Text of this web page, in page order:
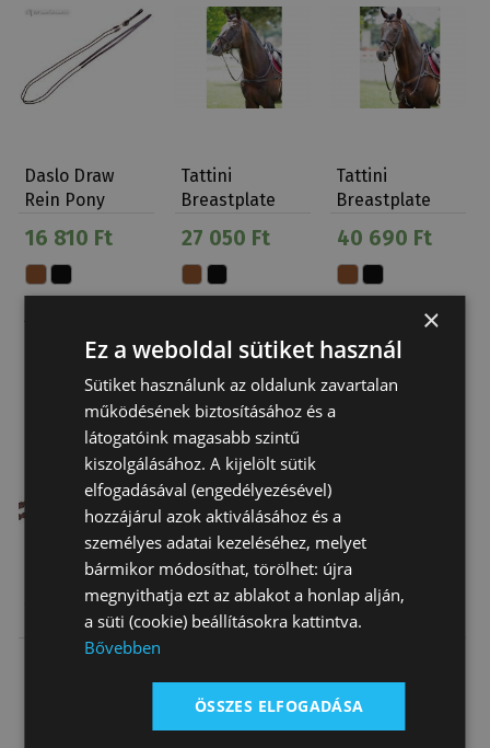
Daslo Draw
Rein Pony
16 810 Ft
Tattini
Breastplate
27 050 Ft
Tattini
Breastplate
Martingale 5
P…
40 690 Ft
Side Reins
16 740 Ft
Web Draw
Reins
Daslö Y
Shaped
×
Ez a weboldal sütiket használ
Sütiket használunk az oldalunk zavartalan
működésének biztosításához és a
látogatóink magasabb szintű
kiszolgálásához. A kijelölt sütik
elfogadásával (engedélyezésével)
hozzájárul azok aktiválásához és a
személyes adatai kezeléséhez, melyet
bármikor módosíthat, törölhet: újra
megnyithatja ezt az ablakot a honlap alján,
a süti (cookie) beállításokra kattintva.
Bővebben
ÖSSZES ELFOGADÁSA